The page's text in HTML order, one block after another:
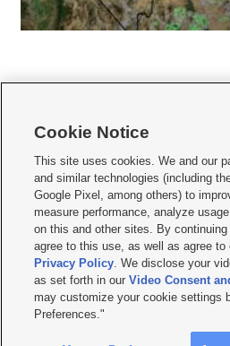
     
Mobile Apps| Newsletter|Advertise|Contact Us
Privacy Statement Video
Do Not Sell or Share My Data|EEO Public File
KSL FM Radio FCC Public File|KSL AM Radio
Closed Captioning Assistance
© 2026KSL Media| KSL Broadcasting Salt
by KSL Media - a Deseret Media Company
Cookie Notice
This site uses cookies. We and our
and similar technologies (including
Google Pixel, among others) to
measure performance, analyze
on this and other sites. By
agree to this use, as well as agree
Privacy Policy. We disclose your
as set forth in ourVideo Consent
may customize your cookie settings
Preferences."